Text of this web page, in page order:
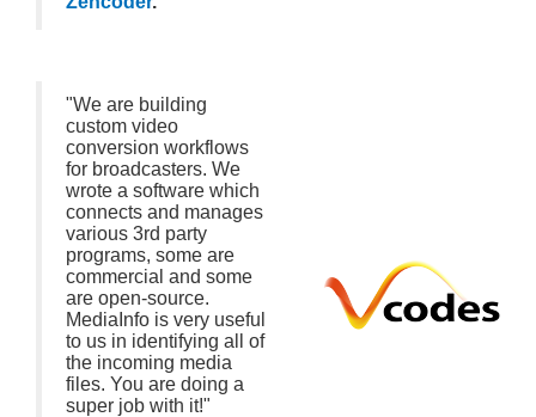
"We are building
custom video
conversion workflows
for broadcasters. We
wrote a software which
connects and manages
various 3rd party
programs, some are
commercial and some
are open-source.
MediaInfo is very useful
to us in identifying all of
the incoming media
files. You are doing a
super job with it!"